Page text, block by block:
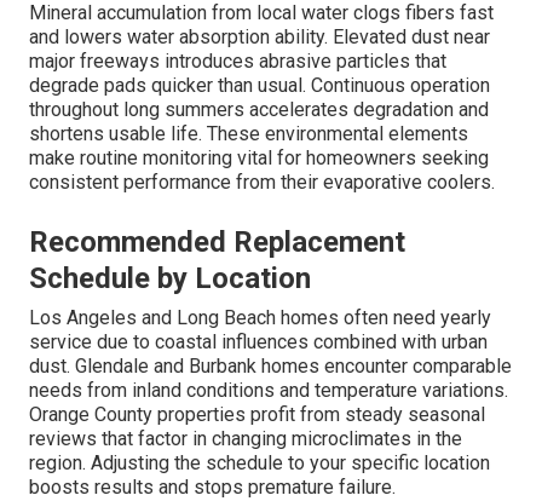
Mineral accumulation from local water clogs fibers fast
and lowers water absorption ability. Elevated dust near
major freeways introduces abrasive particles that
degrade pads quicker than usual. Continuous operation
throughout long summers accelerates degradation and
shortens usable life. These environmental elements
make routine monitoring vital for homeowners seeking
consistent performance from their evaporative coolers.
Recommended Replacement
Schedule by Location
Los Angeles and Long Beach homes often need yearly
service due to coastal influences combined with urban
dust. Glendale and Burbank homes encounter comparable
needs from inland conditions and temperature variations.
Orange County properties profit from steady seasonal
reviews that factor in changing microclimates in the
region. Adjusting the schedule to your specific location
boosts results and stops premature failure.